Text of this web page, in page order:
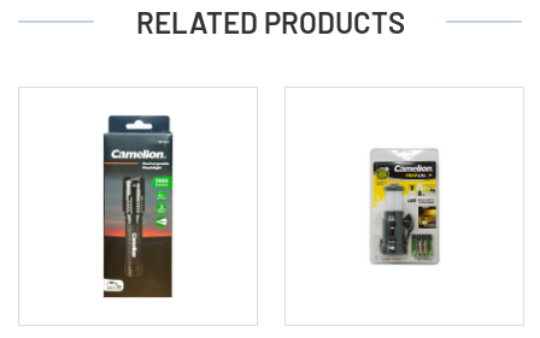
RELATED PRODUCTS